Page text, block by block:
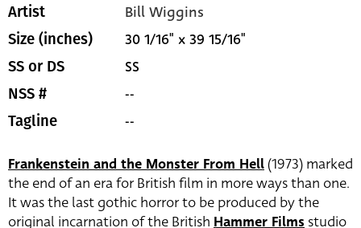
Artist Bill Wiggins
Size (inches) 30 1/16" x 39 15/16"
SS or DS SS
NSS # --
Tagline --
Frankenstein and the Monster From Hell (1973) marked
the end of an era for British film in more ways than one.
It was the last gothic horror to be produced by the
original incarnation of the British Hammer Films studio